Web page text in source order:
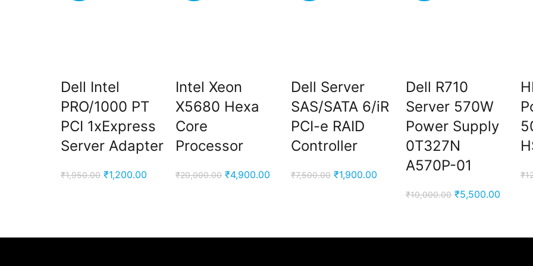
Dell Intel
PRO/1000 PT
PCI 1xExpress
Server Adapter
₹1,950.00 Original
₹1,200.00 Current
Intel Xeon
X5680 Hexa
Core
Processor
₹20,000.00 Original
₹4,900.00 Current
Dell Server
SAS/SATA 6/iR
PCI-e RAID
Controller
₹7,500.00 Original
₹1,900.00Current
Dell R710
Server 570W
Power Supply
0T327N
A570P-01
₹10,000.00 Original
₹10,000.00.
₹5,500.00Current
₹